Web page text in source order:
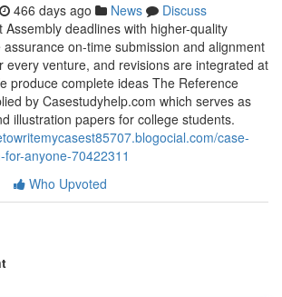
466 days ago News
Discuss
deadlines with higher-quality
on-time submission and alignment
every venture, and revisions are integrated at
produce complete ideas The Reference
by Casestudyhelp.com which serves as
illustration papers for college students.
case-
anyone-70422311
Who Upvoted